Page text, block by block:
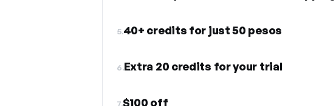
5.40+ credits for just 50 pesos
6.Extra 20 credits for your trial
7.$100 off